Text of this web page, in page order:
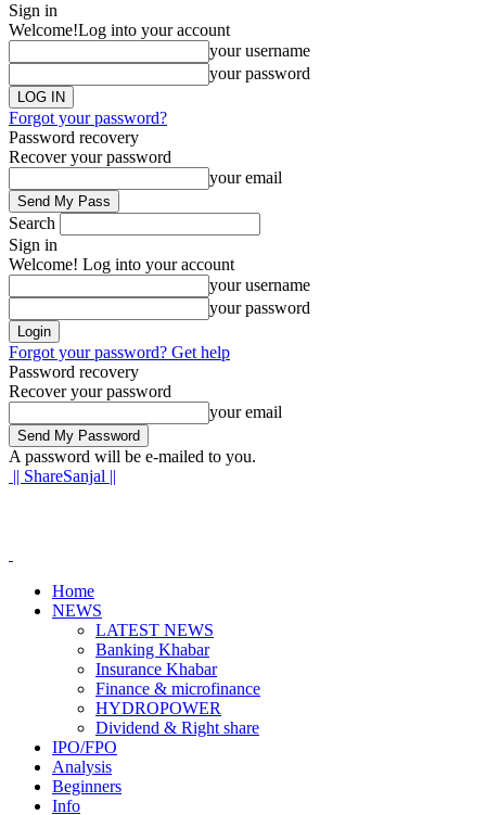
Sign in
Welcome!Log into your account
your username
your password
Forgot your password?
Password recovery
Recover your password
your email
Search
Sign in
Welcome! Log into your account
your username
your password
Forgot your password? Get help
Password recovery
Recover your password
your email
A password will be e-mailed to you.
|| ShareSanjal ||
Home
NEWS
LATEST NEWS
Banking Khabar
Insurance Khabar
Finance & microfinance
HYDROPOWER
Dividend & Right share
IPO/FPO
Analysis
Beginners
Info